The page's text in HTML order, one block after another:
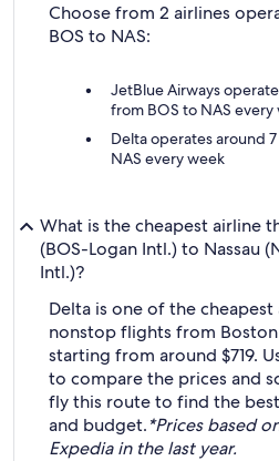
Choose from 2 airlines
BOS to NAS:
JetBlue Airways
from BOS to NAS every
Delta operates around
NAS every week
What is the cheapest airline
(BOS-Logan Intl.) to Nassau
Intl.)?
Delta is one of the
nonstop flights from Boston
starting from around $719.
to compare the prices and
fly this route to find the
and budget.*Prices based
Expedia in the last year.